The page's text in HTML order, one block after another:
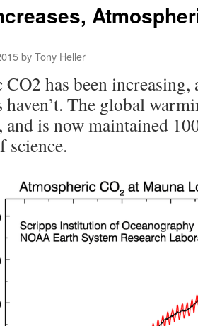
byTony Heller
has been increasing,
haven’t. The global
and is now maintained
science.